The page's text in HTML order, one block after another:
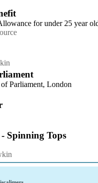
for under 25 year
Parliament, London
Spinning Tops